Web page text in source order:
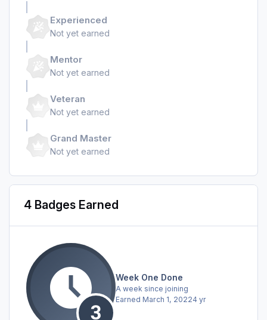
Experienced
Not yet earned
Mentor
Not yet earned
Veteran
Not yet earned
Grand Master
Not yet earned
4 Badges Earned
Week One Done
A week since joining
Earned March 1, 20224 yr